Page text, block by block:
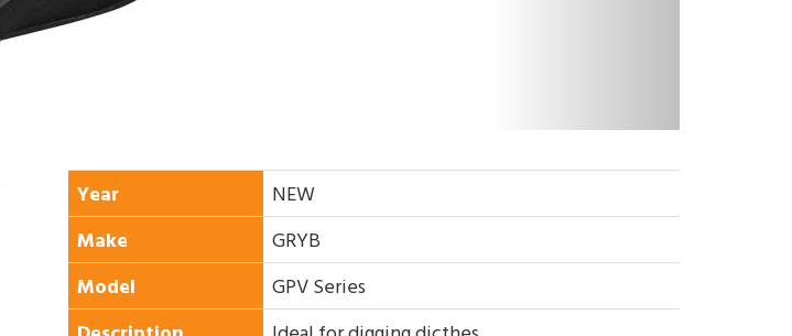
Year
NEW
Make
GRYB
Model
GPV Series